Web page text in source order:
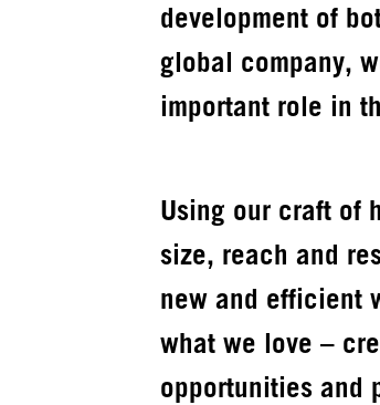
development of
global company,
important role in
Using our craft of
size, reach and
new and efficient
what we love –
opportunities and